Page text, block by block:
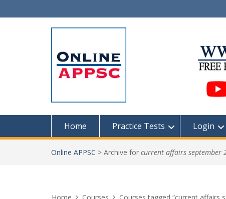
to
Home Practice Tests Login
Online APPSC > Archive for current affairs september